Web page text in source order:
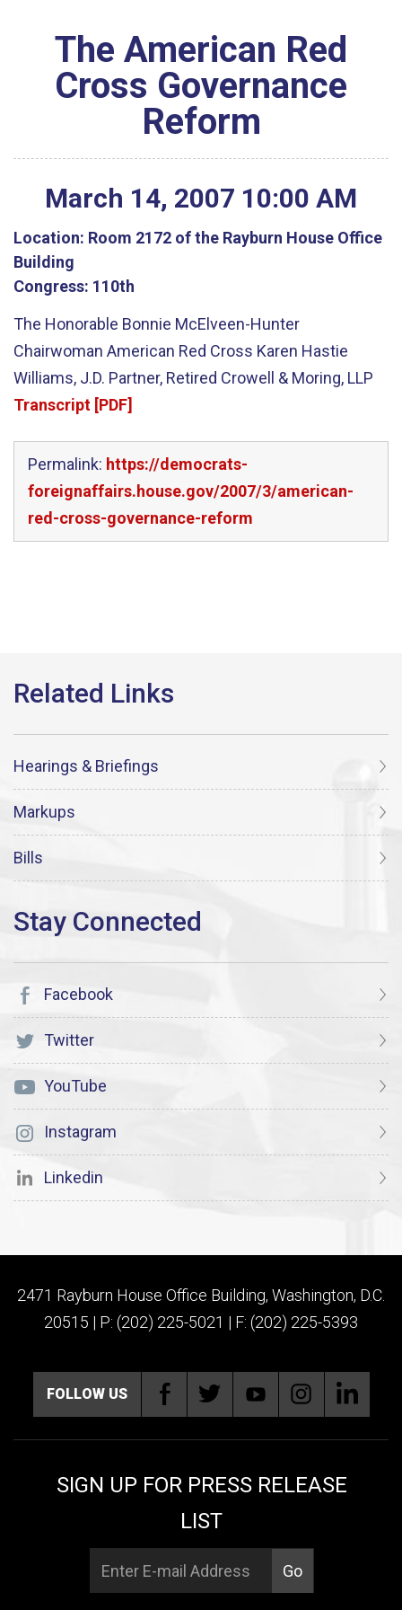
The American Red
Cross Governance
Reform
March 14, 2007 10:00 AM
Location: Room 2172 of the Rayburn House Office
Building
Congress: 110th
The Honorable Bonnie McElveen-Hunter
Chairwoman American Red Cross Karen Hastie
Williams, J.D. Partner, Retired Crowell & Moring, LLP
Transcript [PDF]
Permalink: https://democrats-
foreignaffairs.house.gov/2007/3/american-
red-cross-governance-reform
Hearings & Briefings
Markups
Bills
Facebook
Twitter
YouTube
Instagram
Linkedin
2471 Rayburn House Office Building, Washington, D.C.
20515 | P: (202) 225-5021 | F: (202) 225-5393
FOLLOW US
SIGN UP FOR PRESS RELEASE
LIST